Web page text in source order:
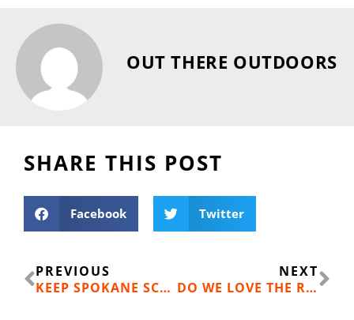
OUT THERE OUTDOORS
SHARE THIS POST
Facebook Twitter
Prev
PREVIOUS
KEEP SPOKANE SCHOOLS GREEN
NEXT
DO WE LOVE THE RIVER? LET’S PROVE IT.